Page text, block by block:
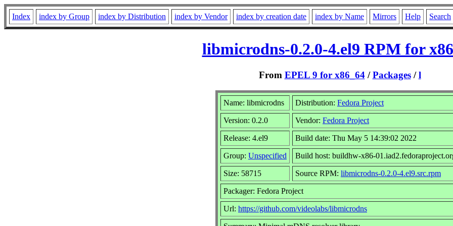
Index index by Group index by Distribution index by Vendor index by creation date index by Name Mirrors Help Search
libmicrodns-0.2.0-4.el9 RPM for
From EPEL 9 for x86_64/Packages/l
Name: libmicrodns Distribution: Fedora Project
Version: 0.2.0 Vendor: Fedora Project
Release: 4.el9 Build date: Thu May 5 14:39:02 2022
Group: Unspecified Build host: buildhw-x86-
Size: 58715 Source RPM: libmicrodns-0.2.0-4.el9.src.rpm
Packager: Fedora Project
Url: https://github.com/videolabs/libmicrodns